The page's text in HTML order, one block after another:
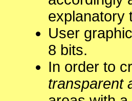
explanatory
User
8 bits.
In order to
transparent